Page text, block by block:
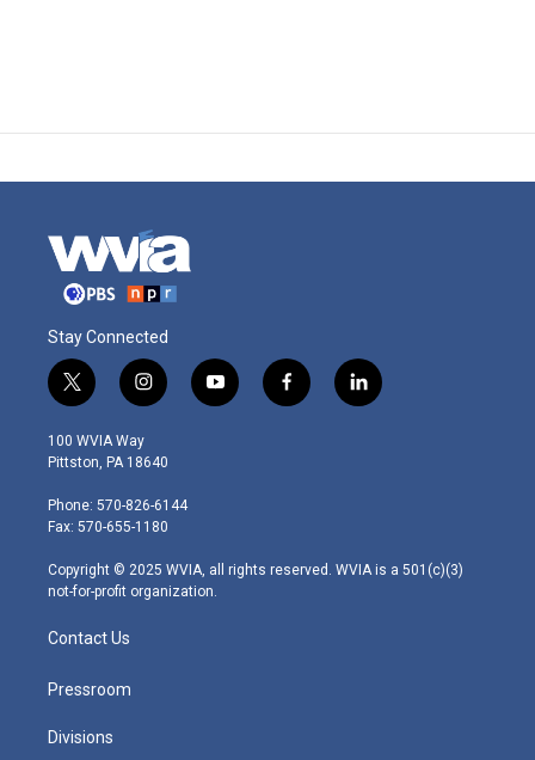
Stay Connected
t
w
i
t
e
r
i
n
s
t
g
r
m
y
o
f
a
l
i
100 WVIA Way
Pittston, PA 18640
Phone: 570-826-6144
Fax: 570-655-1180
Copyright © 2025 WVIA, all rights reserved. WVIA is a 501(c)(3)
not-for-profit organization.
Contact Us
Pressroom
Divisions